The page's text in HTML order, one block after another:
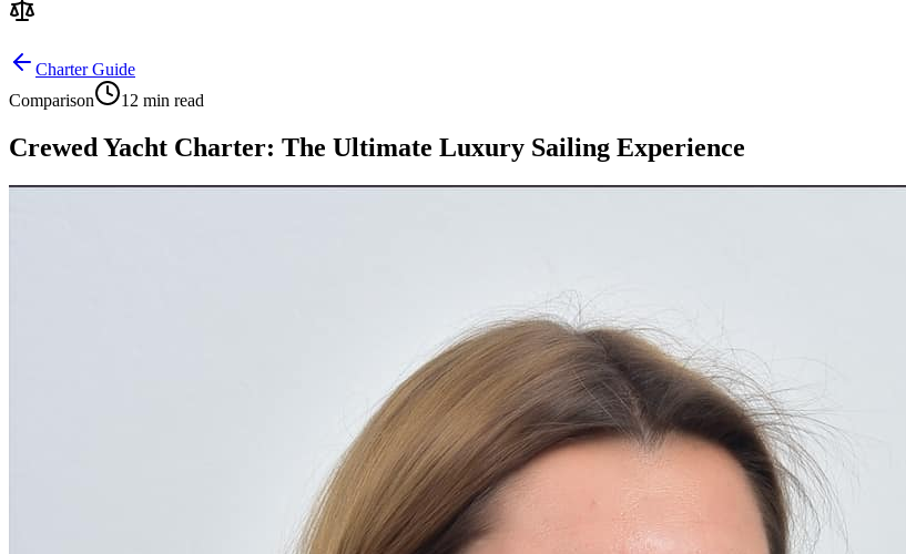
Charter Guide
Comparison
12 min read
Crewed Yacht Charter: The Ultimate Luxury Sailing Experience